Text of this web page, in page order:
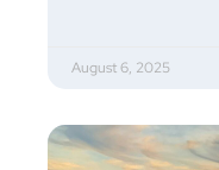
August 6, 2025